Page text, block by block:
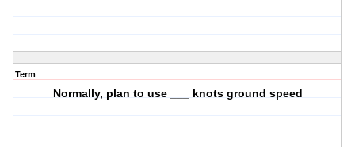
Term
Normally, plan to use ___ knots ground speed